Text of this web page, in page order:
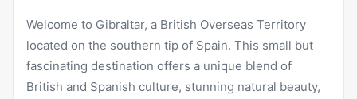
Welcome to Gibraltar, a British Overseas Territory
located on the southern tip of Spain. This small but
fascinating destination offers a unique blend of
British and Spanish culture, stunning natural beauty,